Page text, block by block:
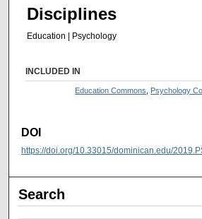
Disciplines
Education | Psychology
INCLUDED IN
Education Commons Psychology
DOI
https://doi.org/10.33015/dominican.edu/
Search